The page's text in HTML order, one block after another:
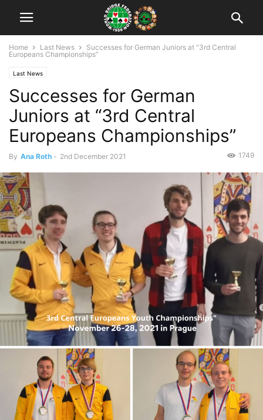
Home Last News
Successes for German Juniors at “3rd Central
Europeans Championships”
Last News
Successes for German
Juniors at “3rd Central
Europeans Championships”
By Ana Roth - 2nd December 2021 1749